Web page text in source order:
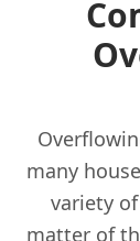
many
variety
matter of